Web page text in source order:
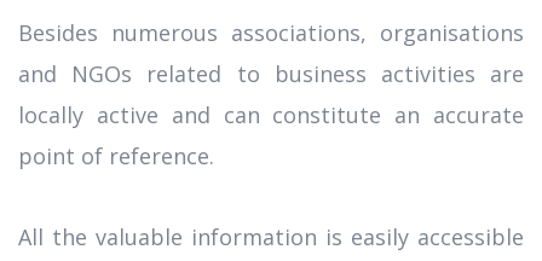
Besides numerous associations, organisations
and NGOs related to business activities are
locally active and can constitute an accurate
point of reference.
All the valuable information is easily accessible